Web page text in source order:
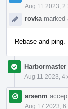
Aug 11 2023,
rovka marked
Rebase and ping.
Harbormaster
Aug 11 2023,
arsenm
Aug 17 2023,